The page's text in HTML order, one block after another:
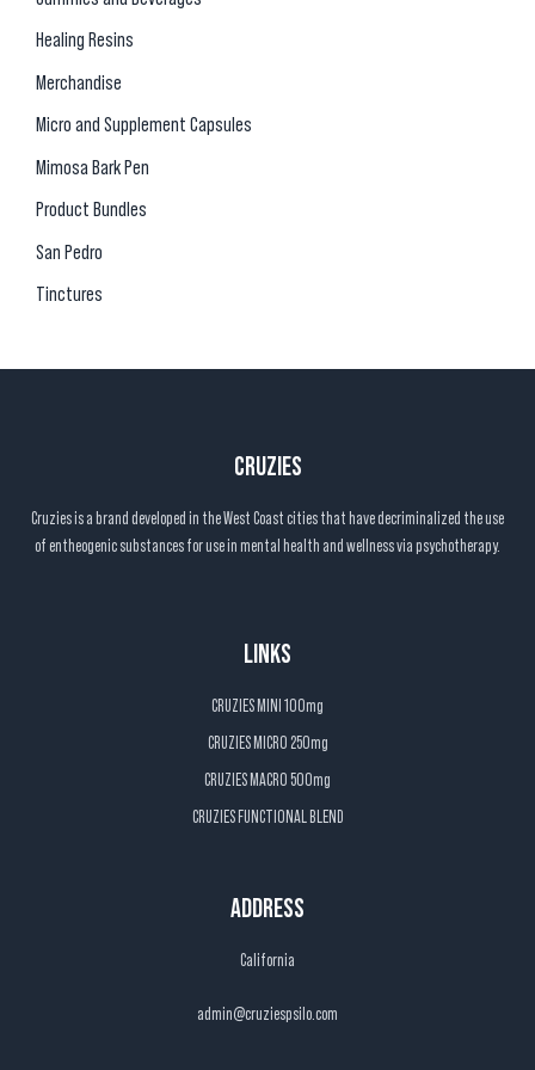
Healing Resins
Merchandise
Micro and Supplement Capsules
Mimosa Bark Pen
Product Bundles
San Pedro
Tinctures
CRUZIES
Cruzies is a brand developed in the West Coast cities that have decriminalized the use
of entheogenic substances for use in mental health and wellness via psychotherapy.
LINKS
CRUZIES MINI 100mg
CRUZIES MICRO 250mg
CRUZIES MACRO 500mg
CRUZIES FUNCTIONAL BLEND
ADDRESS
California
admin@cruziespsilo.com